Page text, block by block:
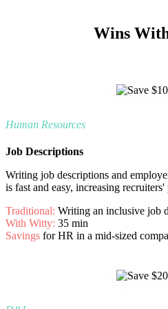
Wins
Human Resources
Job Descriptions
Writing job descriptions and
is fast and easy, increasing
Traditional: Writing an inclusive job
With Witty: 35 min
Savings for HR in a mid-sized